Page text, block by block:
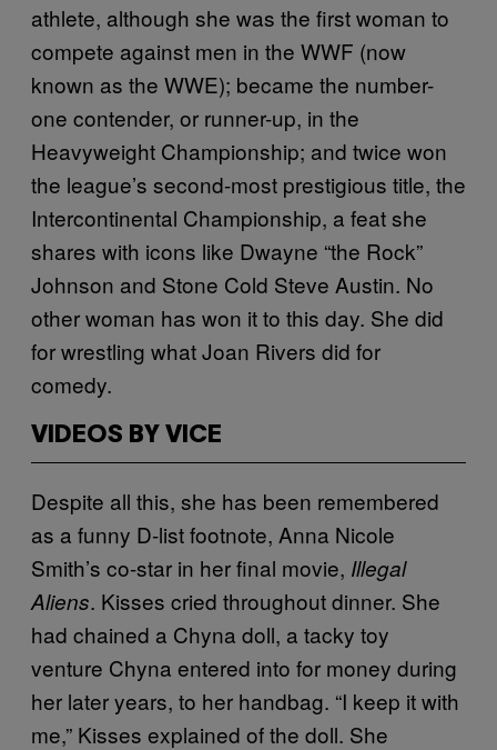
athlete, although she was the first woman to
compete against men in the WWF (now
known as the WWE); became the number-
one contender, or runner-up, in the
Heavyweight Championship; and twice won
the league’s second-most prestigious title, the
Intercontinental Championship, a feat she
shares with icons like Dwayne “the Rock”
Johnson and Stone Cold Steve Austin. No
other woman has won it to this day. She did
for wrestling what Joan Rivers did for
comedy.
VIDEOS BY VICE
Despite all this, she has been remembered
as a funny D-list footnote, Anna Nicole
Smith’s co-star in her final movie, Illegal
Aliens. Kisses cried throughout dinner. She
had chained a Chyna doll, a tacky toy
venture Chyna entered into for money during
her later years, to her handbag. “I keep it with
me,” Kisses explained of the doll. She